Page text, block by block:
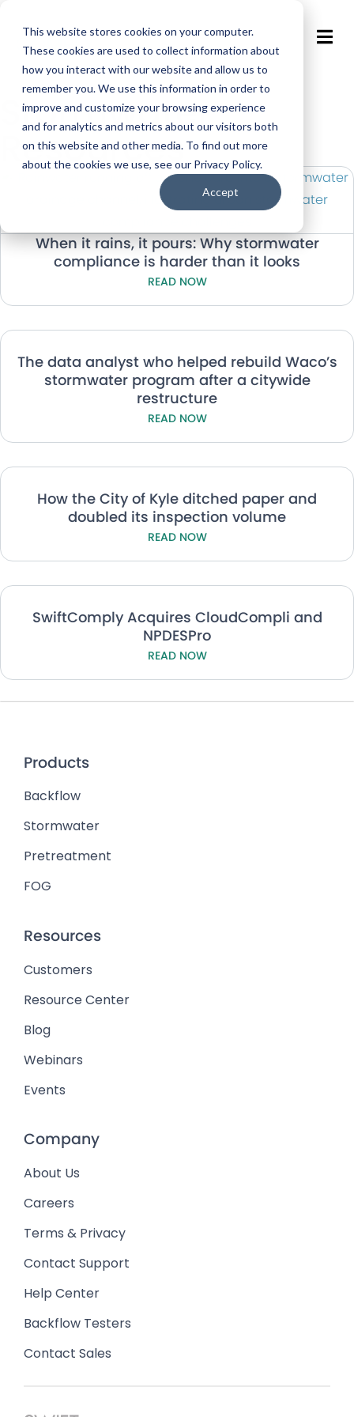
This website stores cookies on your computer.
These cookies are used to collect information about
how you interact with our website and allow us to
remember you. We use this information in order to
improve and customize your browsing experience
and for analytics and metrics about our visitors both
on this website and other media. To find out more
about the cookies we use, see our Privacy Policy.
Accept
Stormwater
Resources
When it rains, it pours: Why stormwater
compliance is harder than it looks
READ NOW
The data analyst who helped rebuild Waco’s
stormwater program after a citywide
restructure
READ NOW
How the City of Kyle ditched paper and
doubled its inspection volume
READ NOW
SwiftComply Acquires CloudCompli and
NPDESPro
READ NOW
Products
Backflow
Stormwater
Pretreatment
FOG
Resources
Customers
Resource Center
Blog
Webinars
Events
Company
About Us
Careers
Terms & Privacy
Contact Support
Help Center
Backflow Testers
Contact Sales